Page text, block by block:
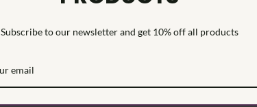
Subscribe to our newsletter and get 10% off all products